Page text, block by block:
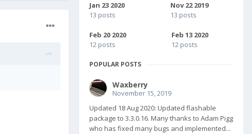
Jan 23 2020
13 posts
Nov 22 2019
13 posts
Feb 20 2020
12 posts
Feb 13 2020
12 posts
POPULAR POSTS
Waxberry
November 15, 2019
Updated 18 Aug 2020: Updated flashable
package to 3.3.0.16. Many thanks to Adam Pigg
who has fixed many bugs and implemented...